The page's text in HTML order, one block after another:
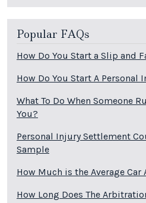
Popular FAQs
How Do You Start a Slip and
How Do You Start A Personal
What To Do When Someone
You?
Personal Injury Settlement
Sample
How Much is the Average
How Long Does The